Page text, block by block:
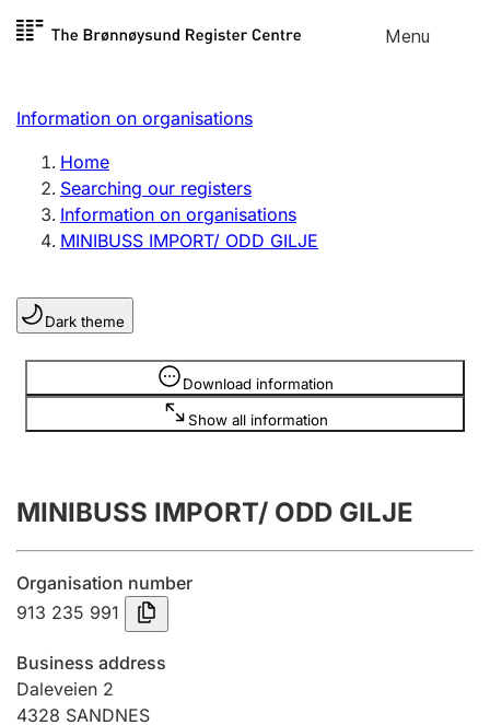
Skip to
Menu
Register search
Limited company
Sole proprietorship
Register, change, close
Clubs and associations
Register, change, close
Annual accounts
Submission and late filing penalty
Registration of mortgages
Hunter
Information on organisations
Home
Searching our registers
Information on organisations
MINIBUSS IMPORT/ ODD GILJE
Dark theme
Download information
Show all information
Information is hidden
MINIBUSS IMPORT/ ODD GILJE
Organisation number
913 235 991
Business address
Daleveien 2
4328 SANDNES